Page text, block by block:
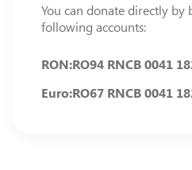
You can donate directly by
following accounts:
RON:RO94 RNCB 0041
Euro:RO67 RNCB 0041